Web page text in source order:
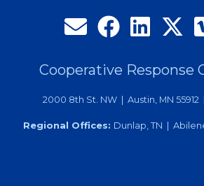
Cooperative Response
2000 8th St. NW | Austin, MN
Regional Offices: Dunlap, TN |